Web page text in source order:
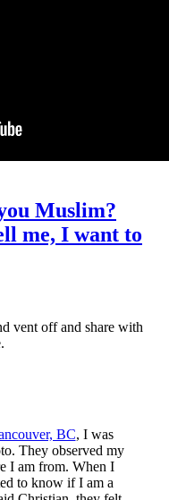
Muslim?
me, I want to
vent off and share with
BC, I was
They observed my
I am from. When I
to know if I am a